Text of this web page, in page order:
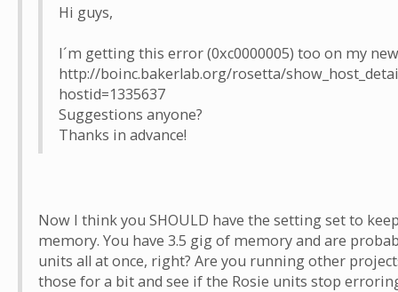
Hi guys,
I´m getting this error (0xc0000005) too on my
http://boinc.bakerlab.org/rosetta/
hostid=1335637
Suggestions anyone?
Thanks in advance!
Now I think you SHOULD have the setting set to
memory. You have 3.5 gig of memory and are
units all at once, right? Are you running other
those for a bit and see if the Rosie units stop